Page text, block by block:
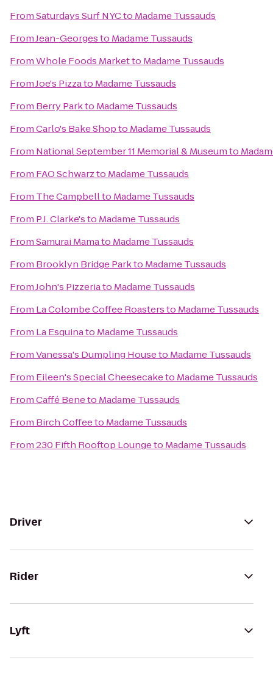
FromSaturdays Surf NYCto Madame Tussauds
FromJean-Georgesto Madame Tussauds
FromWhole Foods Marketto Madame Tussauds
FromJoe's Pizzato Madame Tussauds
From Berry Parkto Madame Tussauds
FromCarlo's Bake Shopto Madame Tussauds
From National September 11 Memorial & Museumto
From FAO Schwarzto Madame Tussauds
From The Campbellto Madame Tussauds
From P.J. Clarke'sto Madame Tussauds
FromSamurai Mamato Madame Tussauds
From Brooklyn Bridge Parkto Madame Tussauds
FromJohn's Pizzeriato Madame Tussauds
From La Colombe Coffee Roastersto Madame Tussauds
From La Esquinato Madame Tussauds
FromVanessa's Dumpling Houseto Madame Tussauds
From Eileen's Special Cheesecaketo Madame Tussauds
FromCaffé Beneto Madame Tussauds
From Birch Coffeeto Madame Tussauds
From230 Fifth Rooftop Loungeto Madame Tussauds
Driver
Rider
Lyft